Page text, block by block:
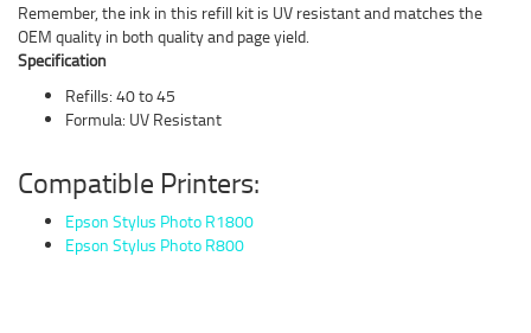
Remember, the ink in this refill kit is UV resistant and matches the
OEM quality in both quality and page yield.
Specification
Refills: 40 to 45
Formula: UV Resistant
Compatible Printers:
Epson Stylus Photo R1800
Epson Stylus Photo R800